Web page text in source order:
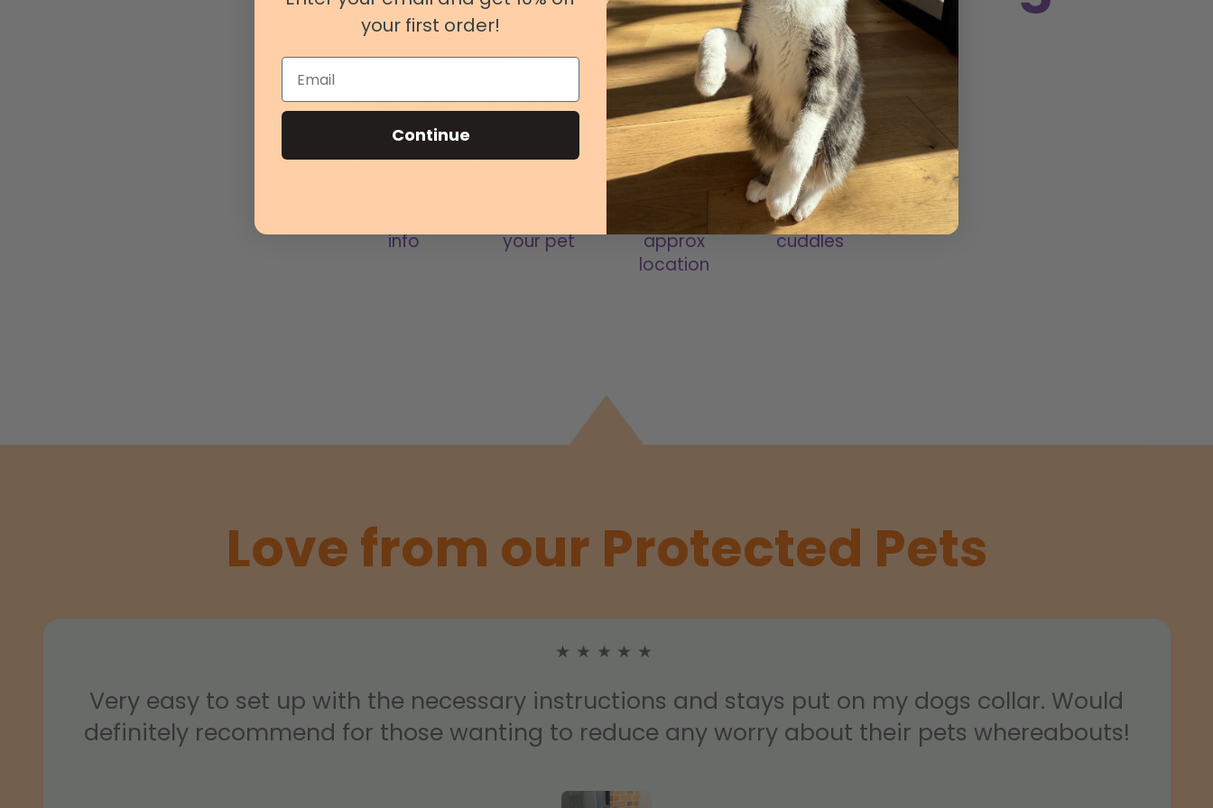
info
your pet
Open FindMy
approx
location
Be reunited with
your pet and
have lots of
cuddles
Love from our Protected Pets
★★★★★
Very easy to set up with the necessary instructions and stays put on my dogs collar. Would
definitely recommend for those wanting to reduce any worry about their pets whereabouts!
your first order!
Email
Continue